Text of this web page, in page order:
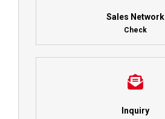
Sales Network
Check
Inquiry